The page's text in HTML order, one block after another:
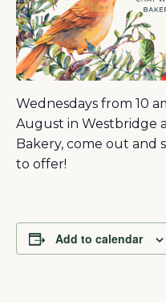
Wednesdays from 10
August in Westbridge
Bakery, come out and
to offer!
Add to calendar